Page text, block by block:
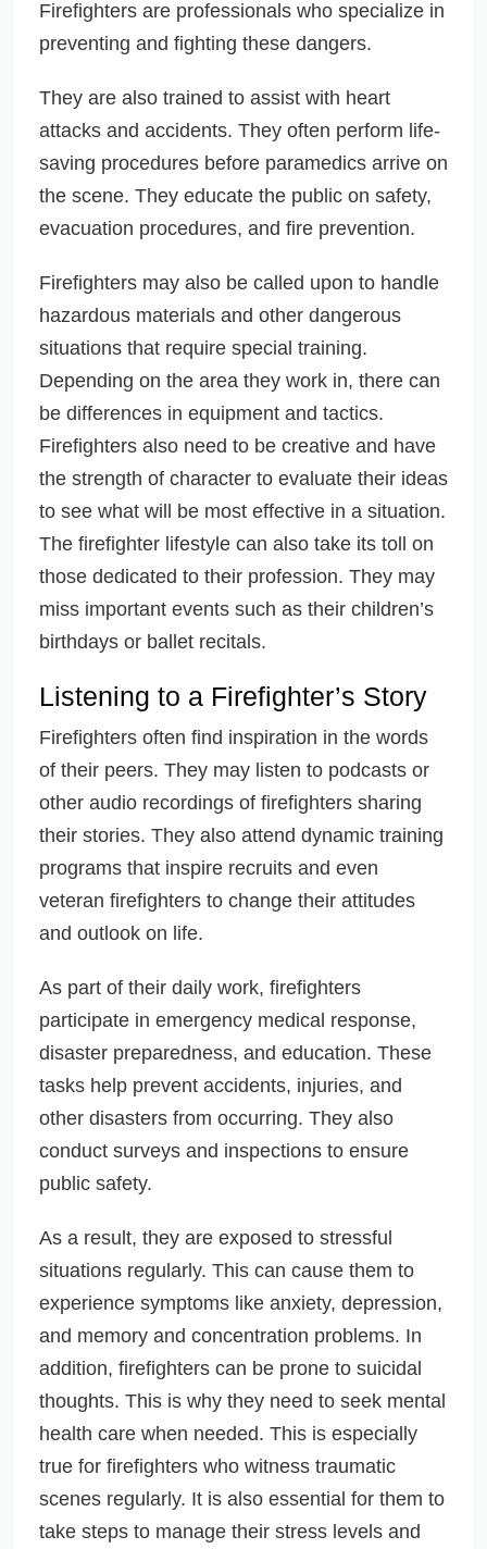
Firefighters are professionals who specialize in
preventing and fighting these dangers.
They are also trained to assist with heart
attacks and accidents. They often perform life-
saving procedures before paramedics arrive on
the scene. They educate the public on safety,
evacuation procedures, and fire prevention.
Firefighters may also be called upon to handle
hazardous materials and other dangerous
situations that require special training.
Depending on the area they work in, there can
be differences in equipment and tactics.
Firefighters also need to be creative and have
the strength of character to evaluate their ideas
to see what will be most effective in a situation.
The firefighter lifestyle can also take its toll on
those dedicated to their profession. They may
miss important events such as their children’s
birthdays or ballet recitals.
Listening to a Firefighter’s Story
Firefighters often find inspiration in the words
of their peers. They may listen to podcasts or
other audio recordings of firefighters sharing
their stories. They also attend dynamic training
programs that inspire recruits and even
veteran firefighters to change their attitudes
and outlook on life.
As part of their daily work, firefighters
participate in emergency medical response,
disaster preparedness, and education. These
tasks help prevent accidents, injuries, and
other disasters from occurring. They also
conduct surveys and inspections to ensure
public safety.
As a result, they are exposed to stressful
situations regularly. This can cause them to
experience symptoms like anxiety, depression,
and memory and concentration problems. In
addition, firefighters can be prone to suicidal
thoughts. This is why they need to seek mental
health care when needed. This is especially
true for firefighters who witness traumatic
scenes regularly. It is also essential for them to
take steps to manage their stress levels and